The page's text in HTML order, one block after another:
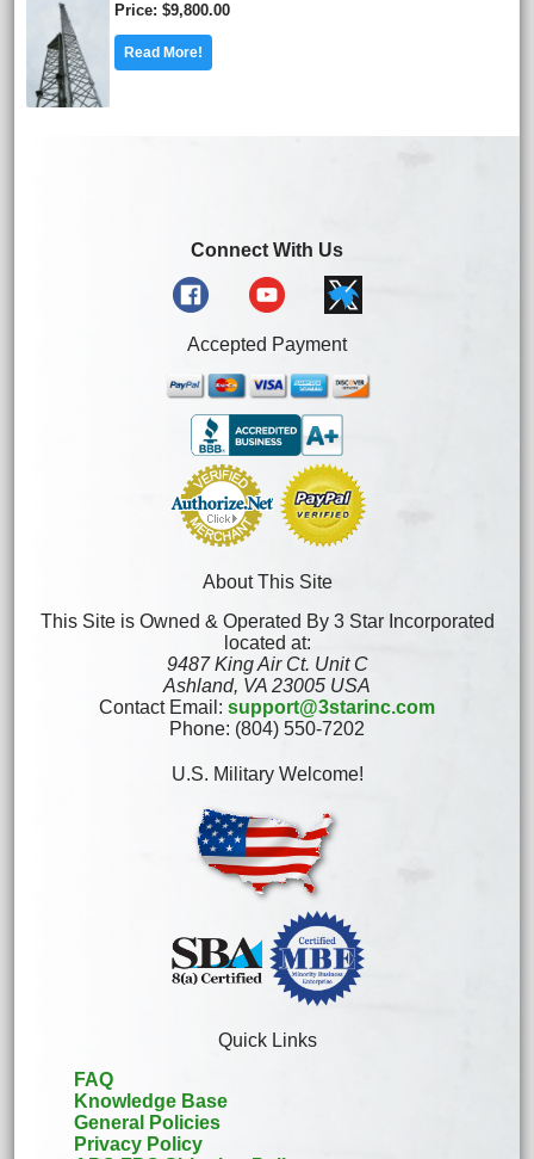
Price $9,800.00
Read More!
Connect With Us
Accepted Payment
About This Site
This Site is Owned & Operated By 3 Star Incorporated
located at:
9487 King Air Ct. Unit C
Ashland, VA 23005 USA
Contact Email: support@3starinc.com
Phone: (804) 550-7202
U.S. Military Welcome!
Quick Links
FAQ
Knowledge Base
General Policies
Privacy Policy